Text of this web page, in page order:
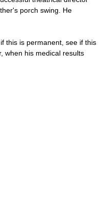
porch swing. He
this is permanent, see if this
when his medical results